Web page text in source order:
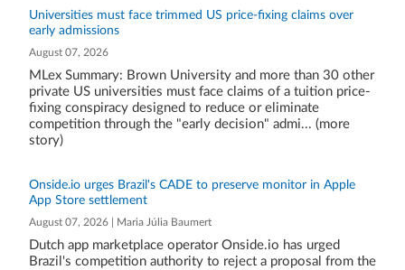
Universities must face trimmed US price-fixing claims over
early admissions
August 07, 2026
MLex Summary: Brown University and more than 30 other
private US universities must face claims of a tuition price-
fixing conspiracy designed to reduce or eliminate
competition through the "early decision" admi... (more
story)
Onside.io urges Brazil's CADE to preserve monitor in Apple
App Store settlement
August 07, 2026 | Maria Júlia Baumert
Dutch app marketplace operator Onside.io has urged
Brazil's competition authority to reject a proposal from the